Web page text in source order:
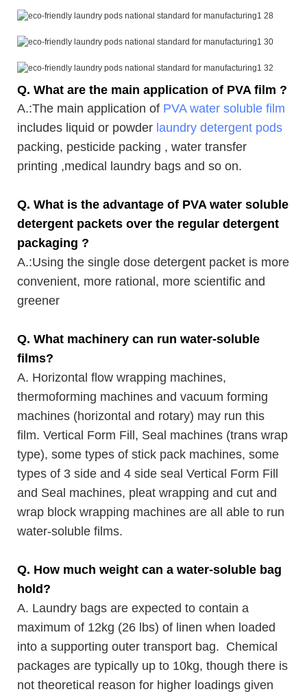
Q. What are the main application of PVA film ?
A.:The main application of PVA water soluble film
includes liquid or powder laundry detergent pods
packing, pesticide packing , water transfer
printing ,medical laundry bags and so on.
Q. What is the advantage of PVA water soluble
detergent packets over the regular detergent
packaging ?
A.:Using the single dose detergent packet is more
convenient, more rational, more scientific and
greener
Q. What machinery can run water-soluble
films?
A. Horizontal flow wrapping machines,
thermoforming machines and vacuum forming
machines (horizontal and rotary) may run this
film. Vertical Form Fill, Seal machines (trans wrap
type), some types of stick pack machines, some
types of 3 side and 4 side seal Vertical Form Fill
and Seal machines, pleat wrapping and cut and
wrap block wrapping machines are all able to run
water-soluble films.
Q. How much weight can a water-soluble bag
hold?
A. Laundry bags are expected to contain a
maximum of 12kg (26 lbs) of linen when loaded
into a supporting outer transport bag. Chemical
packages are typically up to 10kg, though there is
not theoretical reason for higher loadings given